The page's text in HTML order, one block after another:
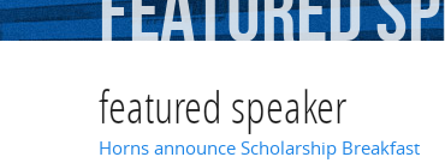
featured speaker
Horns announce Scholarship Breakfast